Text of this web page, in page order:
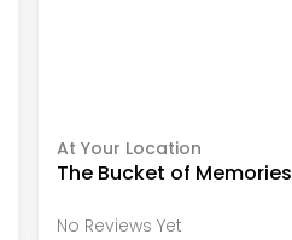
At Your Location
The Bucket of Memories
No Reviews Yet